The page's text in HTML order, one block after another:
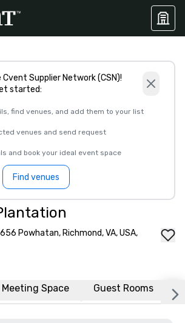
Supplier Network (CSN)!
started:
find venues, and add them to your list
venues and send request
and book your ideal event space
Find venues
Powhatan, Richmond, VA, USA,
Meeting Space Guest Rooms